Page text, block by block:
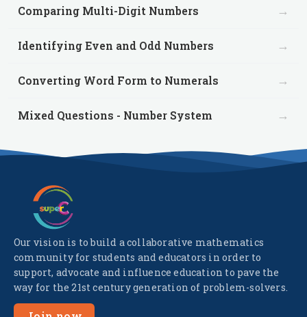
Comparing Multi-Digit Numbers →
Identifying Even and Odd Numbers →
Converting Word Form to Numerals →
Mixed Questions - Number System →
Our vision is to build a collaborative mathematics
community for students and educators in order to
support, advocate and influence education to pave the
way for the 21st century generation of problem-solvers.